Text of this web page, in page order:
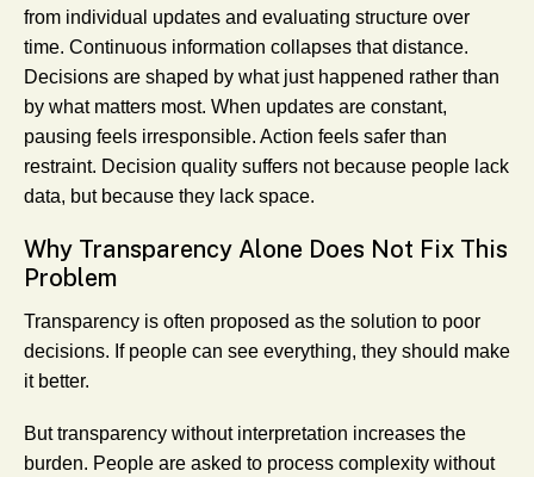
from individual updates and evaluating structure over
time. Continuous information collapses that distance.
Decisions are shaped by what just happened rather than
by what matters most. When updates are constant,
pausing feels irresponsible. Action feels safer than
restraint. Decision quality suffers not because people lack
data, but because they lack space.
Why Transparency Alone Does Not Fix This
Problem
Transparency is often proposed as the solution to poor
decisions. If people can see everything, they should make
it better.
But transparency without interpretation increases the
burden. People are asked to process complexity without